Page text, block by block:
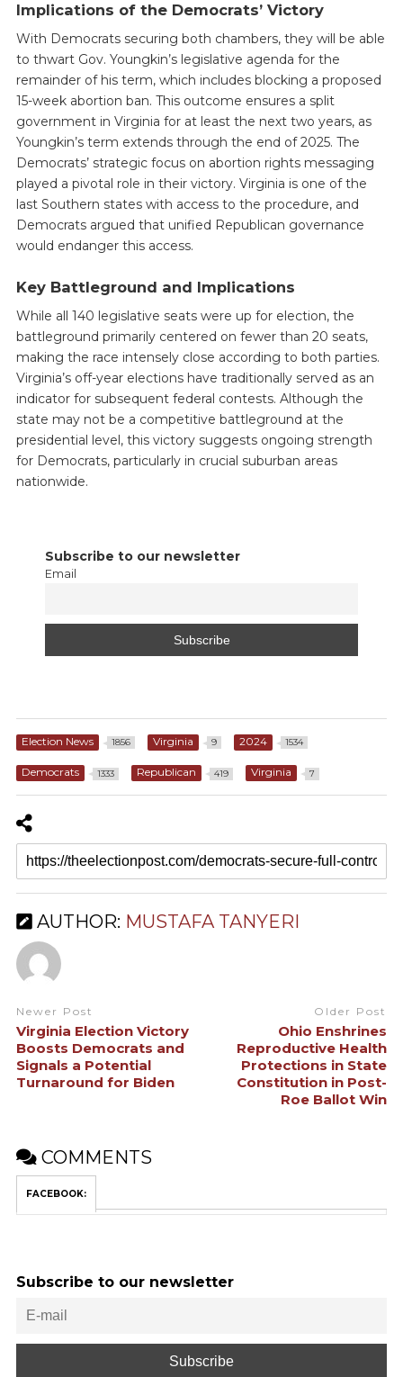
Implications of the Democrats’ Victory
With Democrats securing both chambers, they will be able
to thwart Gov. Youngkin’s legislative agenda for the
remainder of his term, which includes blocking a proposed
15-week abortion ban. This outcome ensures a split
government in Virginia for at least the next two years, as
Youngkin’s term extends through the end of 2025. The
Democrats’ strategic focus on abortion rights messaging
played a pivotal role in their victory. Virginia is one of the
last Southern states with access to the procedure, and
Democrats argued that unified Republican governance
would endanger this access.
Key Battleground and Implications
While all 140 legislative seats were up for election, the
battleground primarily centered on fewer than 20 seats,
making the race intensely close according to both parties.
Virginia’s off-year elections have traditionally served as an
indicator for subsequent federal contests. Although the
state may not be a competitive battleground at the
presidential level, this victory suggests ongoing strength
for Democrats, particularly in crucial suburban areas
nationwide.
Subscribe to our newsletter
Email
Election News 1856 Virginia 9 2024 1534
Democrats 1333 Republican 419 Virginia 7
AUTHOR: MUSTAFA TANYERI
Newer Post
Virginia Election Victory
Boosts Democrats and
Signals a Potential
Turnaround for Biden
Older Post
Ohio Enshrines
Reproductive Health
Protections in State
Constitution in Post-
Roe Ballot Win
COMMENTS
FACEBOOK:
Subscribe to our newsletter